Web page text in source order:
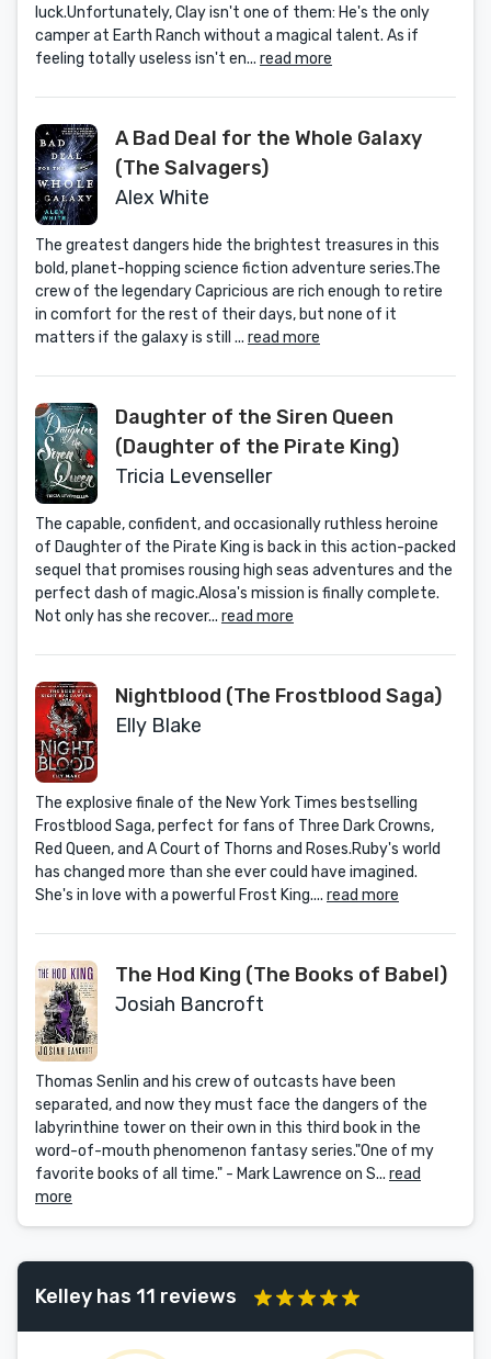
luck.Unfortunately, Clay isn't one of them: He's the only
camper at Earth Ranch without a magical talent. As if
feeling totally useless isn't en... read more
A Bad Deal for the Whole Galaxy
(The Salvagers)
Alex White
The greatest dangers hide the brightest treasures in this
bold, planet-hopping science fiction adventure series.The
crew of the legendary Capricious are rich enough to retire
in comfort for the rest of their days, but none of it
matters if the galaxy is still ... read more
Daughter of the Siren Queen
(Daughter of the Pirate King)
Tricia Levenseller
The capable, confident, and occasionally ruthless heroine
of Daughter of the Pirate King is back in this action-packed
sequel that promises rousing high seas adventures and the
perfect dash of magic.Alosa's mission is finally complete.
Not only has she recover... read more
Nightblood (The Frostblood Saga)
Elly Blake
The explosive finale of the New York Times bestselling
Frostblood Saga, perfect for fans of Three Dark Crowns,
Red Queen, and A Court of Thorns and Roses.Ruby's world
has changed more than she ever could have imagined.
She's in love with a powerful Frost King.... read more
The Hod King (The Books of Babel)
Josiah Bancroft
Thomas Senlin and his crew of outcasts have been
separated, and now they must face the dangers of the
labyrinthine tower on their own in this third book in the
word-of-mouth phenomenon fantasy series."One of my
favorite books of all time." - Mark Lawrence on S... read
more
Kelley has 11 reviews